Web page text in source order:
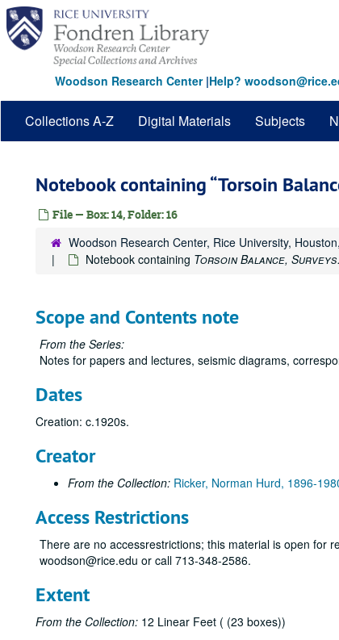
Skip
main
content
Woodson Research Center|Help?
Collections A-Z Digital Materials Subjects
Notebook containing Torsoin
File — Box: 14, Folder: 16
Woodson Research Center, Rice University,
Notebook containing Torsoin Balance, Surveys.
Scope and Contents note
From the Series:
Notes for papers and lectures, seismic diagrams,
Dates
Creation: c.1920s.
Creator
From the Collection: Ricker, Norman Hurd, 1896-
Access Restrictions
There are no accessrestrictions; this material is open for
woodson@rice.edu or call 713-348-2586.
Extent
From the Collection: 12 Linear Feet ( (23 boxes))